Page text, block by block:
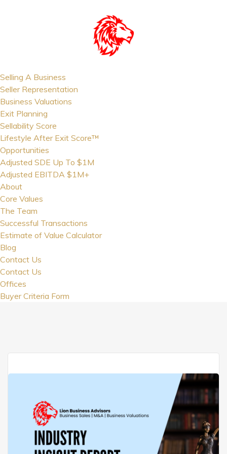
Selling A Business
Seller Representation
Business Valuations
Exit Planning
Sellability Score
Lifestyle After Exit Score™
Opportunities
Adjusted SDE Up To $1M
Adjusted EBITDA $1M+
About
Core Values
The Team
Successful Transactions
Estimate of Value Calculator
Blog
Contact Us
Contact Us
Offices
Buyer Criteria Form